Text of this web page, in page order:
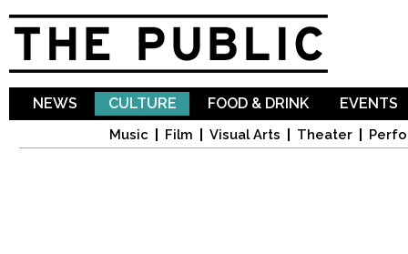
NEWS CULTURE
Music Film Visual Arts Theater
FOOD & DRINK EVENTS